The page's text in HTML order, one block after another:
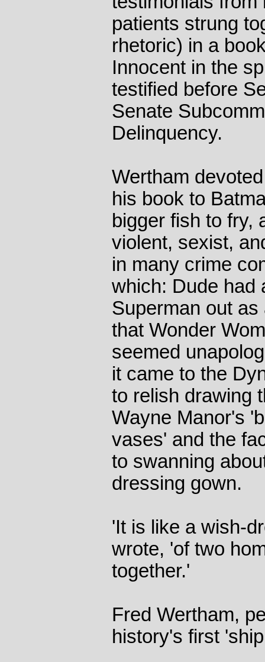
patients strung
rhetoric) in a
Innocent in the
testified before
Senate
Delinquency.
Wertham
his book to
bigger fish to fry,
violent, sexist,
in many crime
which: Dude had
Superman out
that Wonder
seemed
it came to the
to relish drawing
Wayne Manor's
vases' and the
to swanning
dressing gown.
'It is like a wish-
wrote, 'of two
together.'
Fred Wertham,
history's first